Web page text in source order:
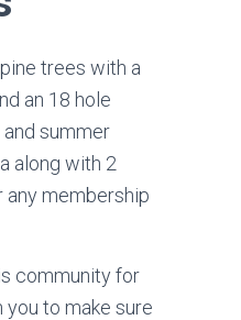
trees with a
an 18 hole
summer
along with 2
membership
community for
to make sure